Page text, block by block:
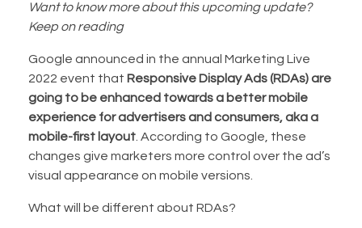
Want to know more about this upcoming update?
Keep on reading
Google announced in the annual Marketing Live
2022 event that Responsive Display Ads (RDAs) are
going to be enhanced towards a better mobile
experience for advertisers and consumers, aka a
mobile-first layout . According to Google, these
changes give marketers more control over the ad’s
visual appearance on mobile versions.
What will be different about RDAs?